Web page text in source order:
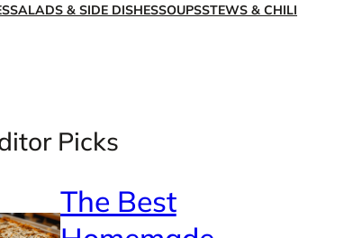
SALADS & SIDE DISHESSOUPSSTEWS & CHILI
Picks
The Best